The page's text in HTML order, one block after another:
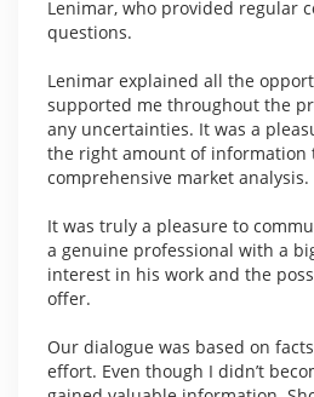
Lenimar, who provided regular
questions.
Lenimar explained all the
supported me throughout the
any uncertainties. It was a
the right amount of information
comprehensive market analysis.
It was truly a pleasure to
a genuine professional with a
interest in his work and the
offer.
Our dialogue was based on
effort. Even though I didn’t